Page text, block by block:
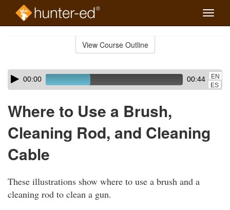
Toggle
View Course Outline
Skip
audio
Audio
Player00:00 00:44
EN
ES
Where to Use a Brush,
Cleaning Rod, and Cleaning
Cable
These illustrations show where to use a brush and a
cleaning rod to clean a gun.